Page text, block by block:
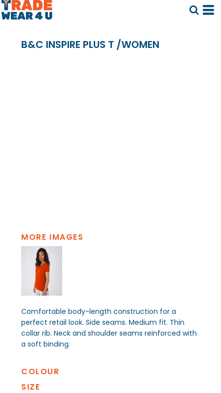
B&C INSPIRE PLUS T /WOMEN
MORE IMAGES
Comfortable body-length construction for a
perfect retail look. Side seams. Medium fit. Thin
collar rib. Neck and shoulder seams reinforced with
a soft binding.
COLOUR
SIZE